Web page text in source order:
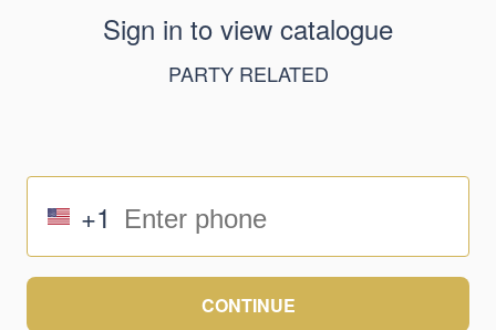
Sign in to view catalogue
PARTY RELATED
+1
CONTINUE